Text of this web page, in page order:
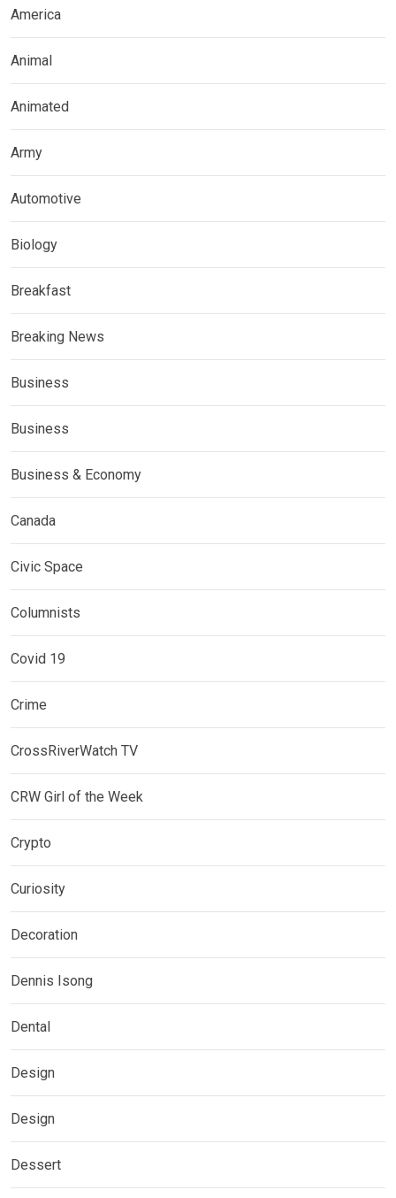
America
Animal
Animated
Army
Automotive
Biology
Breakfast
Breaking News
Business
Business
Business & Economy
Canada
Civic Space
Columnists
Covid 19
Crime
CrossRiverWatch TV
CRW Girl of the Week
Crypto
Curiosity
Decoration
Dennis Isong
Dental
Design
Design
Dessert